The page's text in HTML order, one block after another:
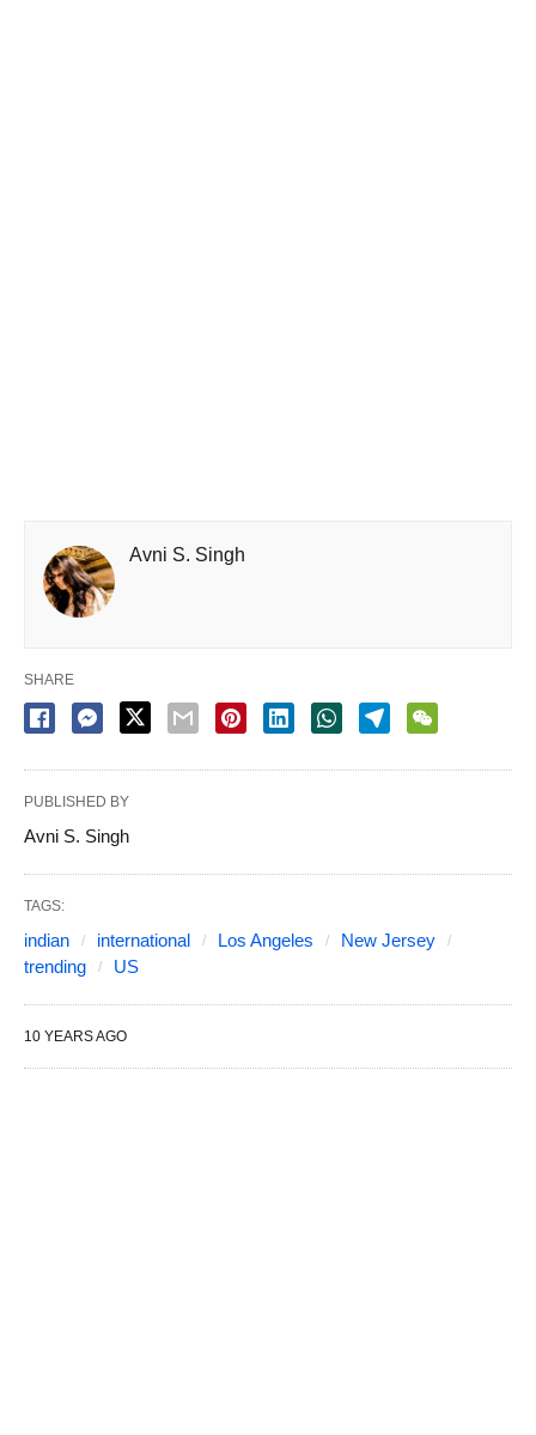
Avni S. Singh
SHARE
PUBLISHED BY
Avni S. Singh
TAGS:
indian international Los Angeles
New Jersey
trending
US
10 YEARS AGO